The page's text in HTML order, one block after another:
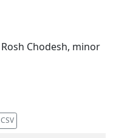
Chodesh, minor